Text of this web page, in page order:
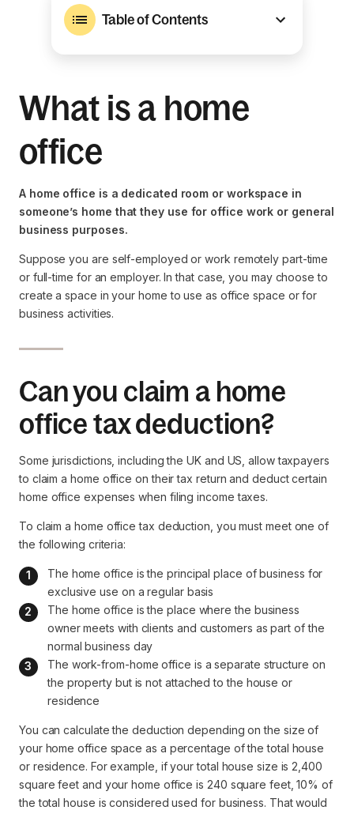
Table of Contents
What is a home
office
A home office is a dedicated room or workspace in
someone’s home that they use for office work or general
business purposes.
Suppose you are self-employed or work remotely part-time
or full-time for an employer. In that case, you may choose to
create a space in your home to use as office space or for
business activities.
Can you claim a home
office tax deduction?
Some jurisdictions, including the UK and US, allow taxpayers
to claim a home office on their tax return and deduct certain
home office expenses when filing income taxes.
To claim a home office tax deduction, you must meet one of
the following criteria:
The home office is the principal place of business for
exclusive use on a regular basis
The home office is the place where the business
owner meets with clients and customers as part of the
normal business day
The work-from-home office is a separate structure on
the property but is not attached to the house or
residence
You can calculate the deduction depending on the size of
your home office space as a percentage of the total house
or residence. For example, if your total house size is 2,400
square feet and your home office is 240 square feet, 10% of
the total house is considered used for business. That would